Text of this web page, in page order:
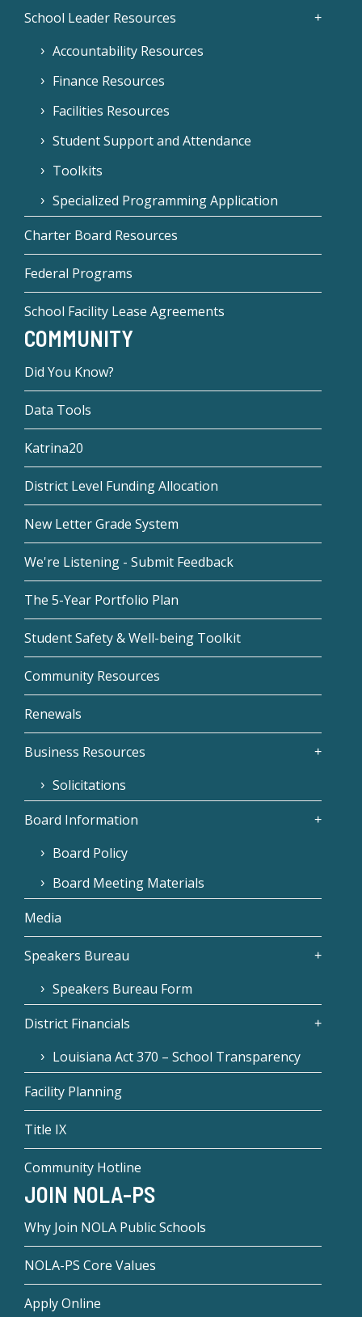
School Leader Resources
Accountability Resources
Finance Resources
Facilities Resources
Student Support and Attendance
Toolkits
Specialized Programming Application
Charter Board Resources
Federal Programs
School Facility Lease Agreements
COMMUNITY
Did You Know?
Data Tools
Katrina20
District Level Funding Allocation
New Letter Grade System
We're Listening - Submit Feedback
The 5-Year Portfolio Plan
Student Safety & Well-being Toolkit
Community Resources
Renewals
Business Resources
Solicitations
Board Information
Board Policy
Board Meeting Materials
Media
Speakers Bureau
Speakers Bureau Form
District Financials
Louisiana Act 370 – School Transparency
Facility Planning
Title IX
Community Hotline
JOIN NOLA-PS
Why Join NOLA Public Schools
NOLA-PS Core Values
Apply Online